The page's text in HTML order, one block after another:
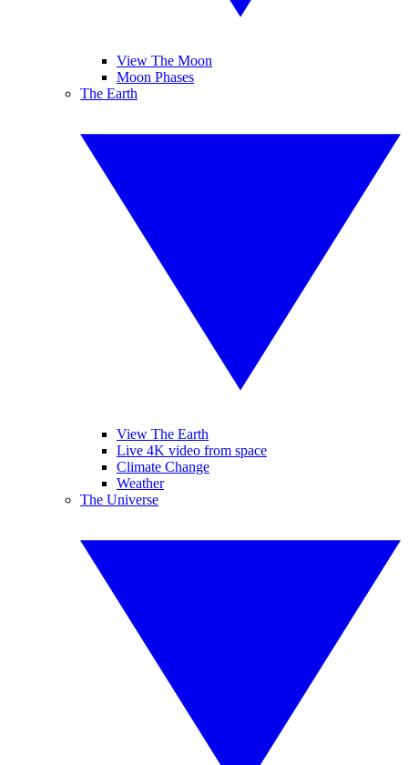
View The Moon
Moon Phases
The Earth
View The Earth
Live 4K video from space
Climate Change
Weather
The Universe